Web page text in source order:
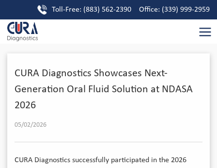
Toll-Free: (883) 562-2390 Office: (339) 999-2959
CURA Diagnostics Showcases Next-
Generation Oral Fluid Solution at NDASA
2026
05/02/2026
CURA Diagnostics successfully participated in the 2026